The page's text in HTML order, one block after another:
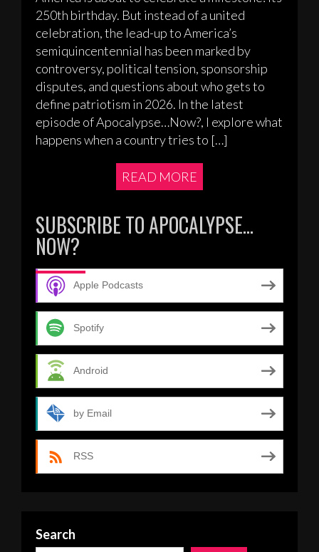
250th birthday. But instead of a united
celebration, the lead-up to America’s
semiquincentennial has been marked by
controversy, political tension, sponsorship
disputes, and questions about who gets to
define patriotism in 2026. In the latest
episode of Apocalypse…Now?, I explore what
happens when a country tries to […]
READ MORE
SUBSCRIBE TO APOCALYPSE…
NOW?
Apple Podcasts
Spotify
Android
by Email
RSS
Search